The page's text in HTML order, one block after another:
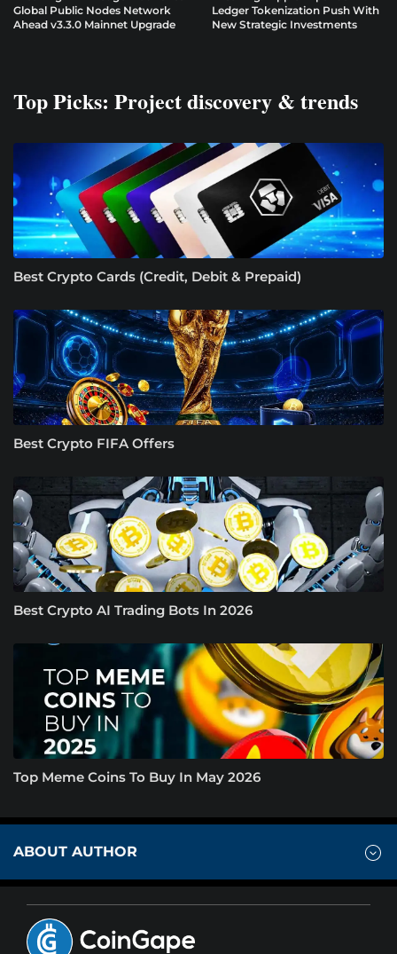
Global Public Nodes Network
Ahead v3.3.0 Mainnet Upgrade
Ledger Tokenization Push With
New Strategic Investments
Top Picks: Project discovery & trends
Best Crypto Cards (Credit, Debit & Prepaid)
Best Crypto FIFA Offers
Best Crypto AI Trading Bots In 2026
Top Meme Coins To Buy In May 2026
ABOUT AUTHOR